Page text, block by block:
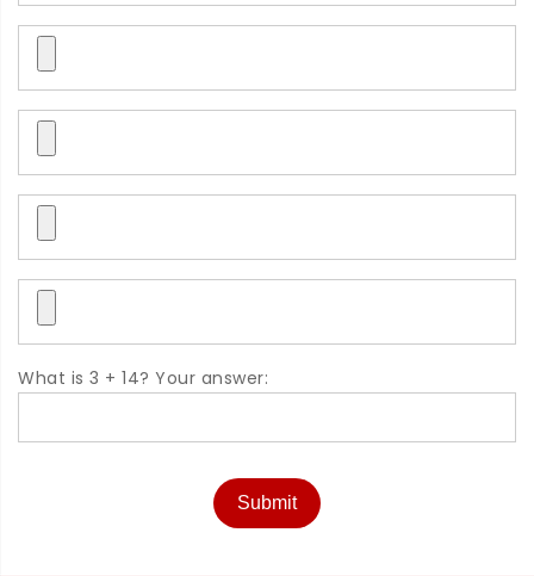
What is 3 + 14? Your answer:
Submit